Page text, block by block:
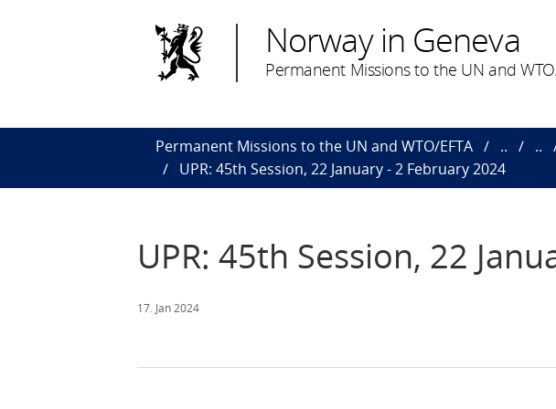
Norway in Geneva
Permanent Missions to the UN and
Permanent Missions to the UN and WTO/EFTA .. ..
UPR: 45th Session, 22 January - 2 February 2024
UPR: 45th Session, 22
17. Jan 2024